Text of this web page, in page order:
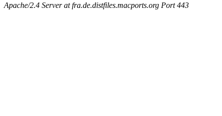
Apache/2.4 Server at fra.de.distfiles.macports.org Port 443